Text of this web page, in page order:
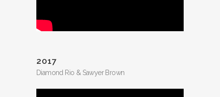
2017
Diamond Rio & Sawyer Brown